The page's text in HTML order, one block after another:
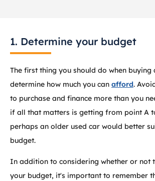
1. Determine your budget
The first thing you should do when buying
determine how much you can afford.
to purchase and finance more than you
if all that matters is getting from point A
perhaps an older used car would better
budget.
In addition to considering whether or not
your budget, it's important to remember